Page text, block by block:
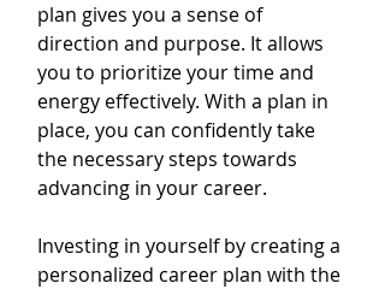
plan gives you a sense of
direction and purpose. It allows
you to prioritize your time and
energy effectively. With a plan in
place, you can confidently take
the necessary steps towards
advancing in your career.
Investing in yourself by creating a
personalized career plan with the